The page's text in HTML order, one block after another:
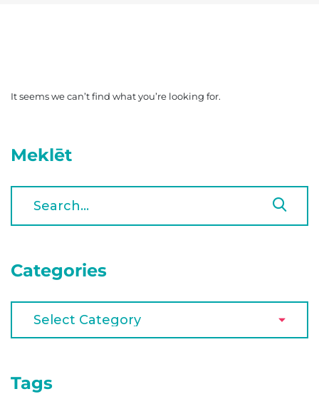
It seems we can’t find what you’re looking for.
Meklēt
Categories
Tags